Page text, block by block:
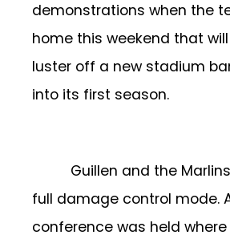
demonstrations when the
home this weekend that
luster off a new stadium
into its first season.
Guillen and the
full damage control mode.
conference was held where